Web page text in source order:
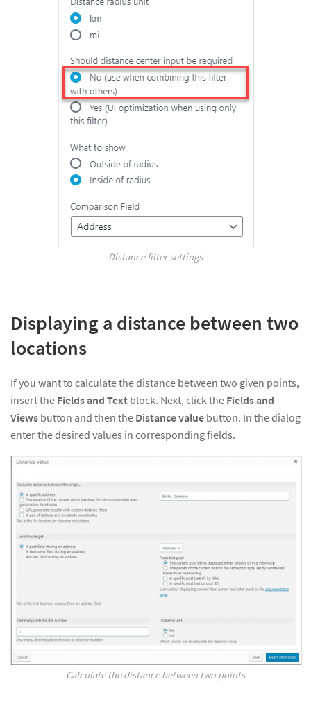
Distance filter settings
Displaying a distance between two
locations
If you want to calculate the distance between two given points,
insert the Fields and Text block. Next, click the Fields and
Views button and then the Distance value button. In the dialog
enter the desired values in corresponding fields.
Calculate the distance between two points